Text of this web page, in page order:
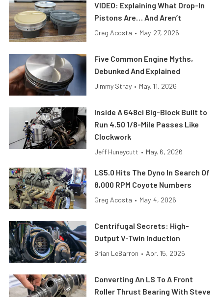
VIDEO: Explaining What Drop-In
Pistons Are… And Aren’t
Greg Acosta • May. 27, 2026
Five Common Engine Myths,
Debunked And Explained
Jimmy Stray • May. 11, 2026
Inside A 648ci Big-Block Built to
Run 4.50 1/8-Mile Passes Like
Clockwork
Jeff Huneycutt • May. 6, 2026
LS5.0 Hits The Dyno In Search Of
8,000 RPM Coyote Numbers
Greg Acosta • May. 4, 2026
Centrifugal Secrets: High-
Output V-Twin Induction
Brian LeBarron • Apr. 15, 2026
Converting An LS To A Front
Roller Thrust Bearing With Steve